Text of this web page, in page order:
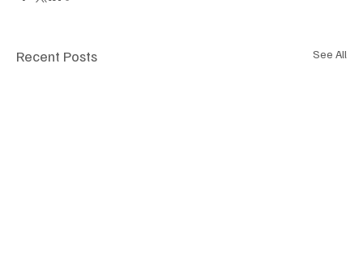
Recent Posts See All